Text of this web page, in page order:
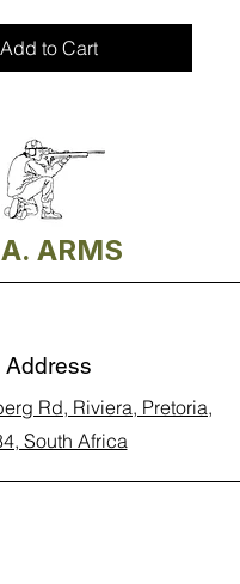
Add to Cart
ARMS
Address
Rd, Riviera, Pretoria,
South Africa